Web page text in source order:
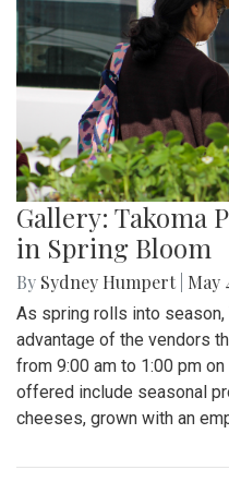
Gallery: Takoma
in Spring Bloom
By Sydney Humpert May
As spring rolls into season,
advantage of the vendors
from 9:00 am to 1:00 pm
offered include seasonal
cheeses, grown with an